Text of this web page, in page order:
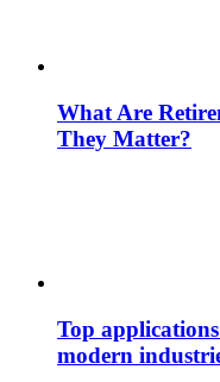
What Are
They Matter?
Top
modern